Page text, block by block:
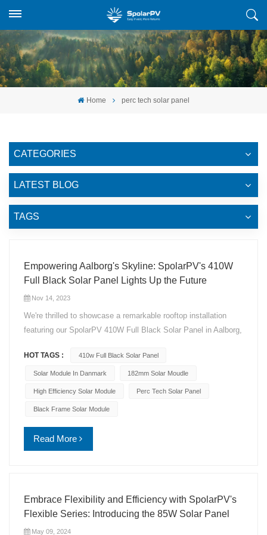
Home perc tech solar panel
CATEGORIES
LATEST BLOG
TAGS
Empowering Aalborg's Skyline: SpolarPV's 410W
Full Black Solar Panel Lights Up the Future
Nov 14, 2023
We're thrilled to showcase a remarkable rooftop installation
featuring our SpolarPV 410W Full Black Solar Panel in Aalborg,
Location: Aalborg, Denmark Model: SpolarPV 410W Full Black
Solar Panel Solar Cells: Cutting-edge 182mm, 108 cells with
PERC technology Glass: Double the durability with Dual
linear performance warranty This installation not only elevates
#SolarRevolution
HOT TAGS : 410w Full Black Solar Panel
Solar Module In Danmark 182mm Solar Moudle
High Efficiency Solar Module Perc Tech Solar Panel
Black Frame Solar Module
Read More
Embrace Flexibility and Efficiency with SpolarPV's
Flexible Series: Introducing the 85W Solar Panel
May 09, 2024